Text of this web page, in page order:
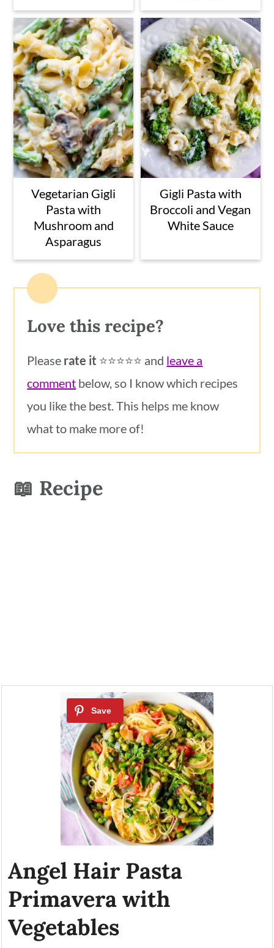
Vegetarian Gigli
Pasta with
Mushroom and
Asparagus
Gigli Pasta with
Broccoli and Vegan
White Sauce
Love this recipe?
Please rate it ⭐️⭐️⭐️⭐️⭐️ and leave a
comment below, so I know which recipes
you like the best. This helps me know
what to make more of!
📖 Recipe
Angel Hair Pasta
Primavera with
Vegetables